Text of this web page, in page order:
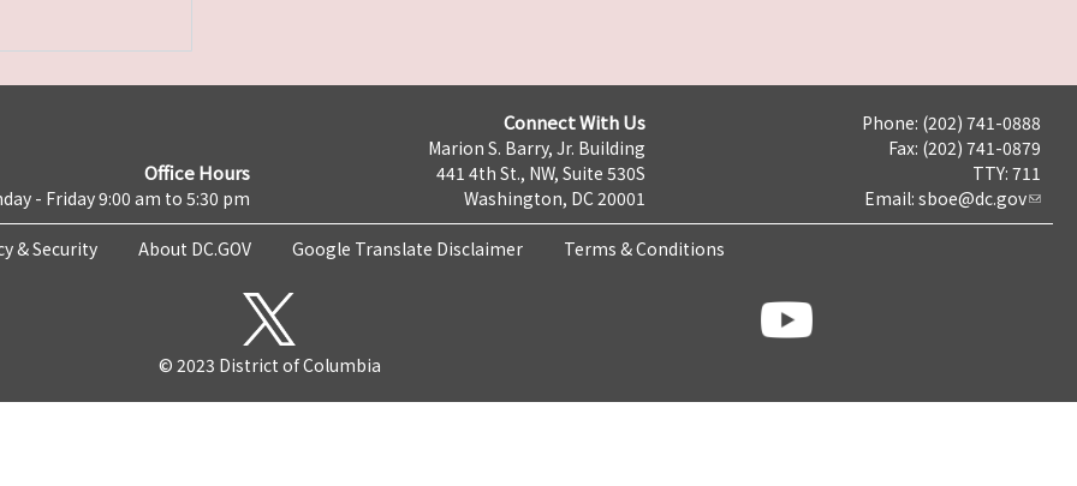
Office Hours
- Friday 9:00 am to 5:30 pm
Connect With Us
Marion S. Barry, Jr. Building
441 4th St., NW, Suite 530S
Washington, DC 20001
Phone: (202) 741-0888
Fax: (202) 741-0879
TTY: 711
Email: sboe@dc.gov
& Security About DC.GOV Google Translate Disclaimer Terms & Conditions
© 2023 District of Columbia